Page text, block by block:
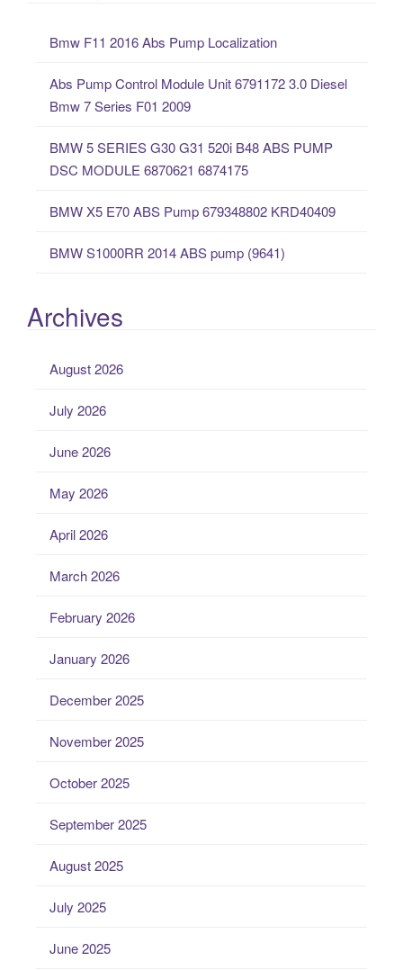
Bmw F11 2016 Abs Pump Localization
Abs Pump Control Module Unit 6791172 3.0 Diesel
Bmw 7 Series F01 2009
BMW 5 SERIES G30 G31 520i B48 ABS PUMP
DSC MODULE 6870621 6874175
BMW X5 E70 ABS Pump 679348802 KRD40409
BMW S1000RR 2014 ABS pump (9641)
Archives
August 2026
July 2026
June 2026
May 2026
April 2026
March 2026
February 2026
January 2026
December 2025
November 2025
October 2025
September 2025
August 2025
July 2025
June 2025